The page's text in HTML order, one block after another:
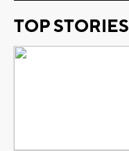
TOP STORIES